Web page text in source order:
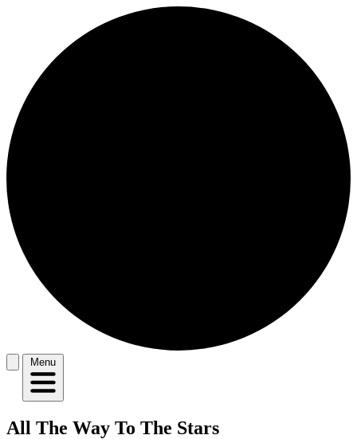
Menu
All The Way To The Stars